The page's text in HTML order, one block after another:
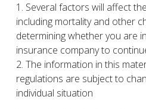
1. Several factors will affect
including mortality and other
determining whether you are
insurance company to
2. The information in this
regulations are subject to
individual situation